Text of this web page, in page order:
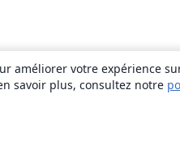
améliorer votre expérience
savoir plus, consultez notre